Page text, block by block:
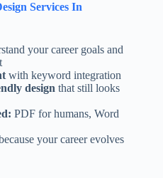
Services In
your career goals and
with keyword integration
design that still looks
PDF for humans, Word
your career evolves